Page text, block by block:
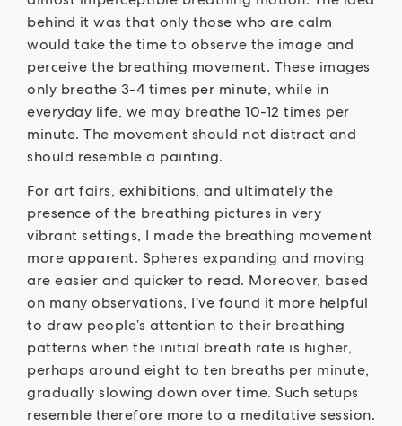
behind it was that only those who are calm
would take the time to observe the image and
perceive the breathing movement. These images
only breathe 3-4 times per minute, while in
everyday life, we may breathe 10-12 times per
minute. The movement should not distract and
should resemble a painting.
For art fairs, exhibitions, and ultimately the
presence of the breathing pictures in very
vibrant settings, I made the breathing movement
more apparent. Spheres expanding and moving
are easier and quicker to read. Moreover, based
on many observations, I’ve found it more helpful
to draw people’s attention to their breathing
patterns when the initial breath rate is higher,
perhaps around eight to ten breaths per minute,
gradually slowing down over time. Such setups
resemble therefore more to a meditative session.